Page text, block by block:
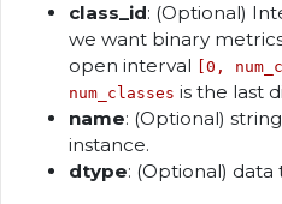
class_id: (Optional)
we want binary
open interval
[0,
num_classes is the last
name: (Optional)
instance.
dtype: (Optional)